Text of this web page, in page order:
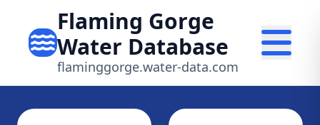
Flaming Gorge
Water Database
flaminggorge.water-data.com